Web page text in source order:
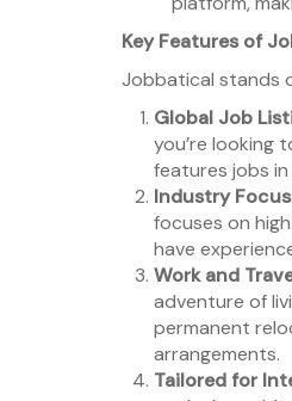
Key Features of
Jobbatical stands
Global Job
you’re looking
features jobs
Industry Focus
focuses on
have
Work and
adventure of
permanent
arrangements.
Tailored for